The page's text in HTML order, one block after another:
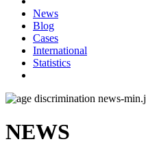
News
Blog
Cases
International
Statistics
NEWS